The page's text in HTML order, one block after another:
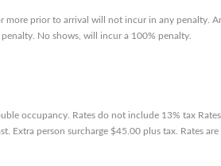
more prior to arrival will not incur in any penalty.
No shows, will incur a 100% penalty.
occupancy. Rates do not include 13% tax
Extra person surcharge $45.00 plus tax. Rates